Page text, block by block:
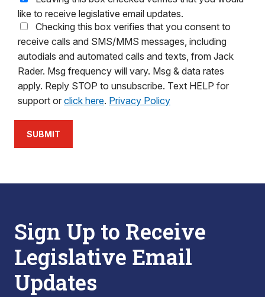
like to receive legislative email updates.
Checking this box verifies that you consent to
receive calls and SMS/MMS messages, including
autodials and automated calls and texts, from Jack
Rader. Msg frequency will vary. Msg & data rates
apply. Reply STOP to unsubscribe. Text HELP for
support or click here. Privacy Policy
SUBMIT
Sign Up to Receive
Legislative Email
Updates